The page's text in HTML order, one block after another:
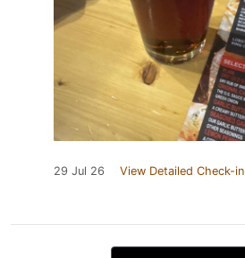
29 Jul 26 View Detailed Check-in